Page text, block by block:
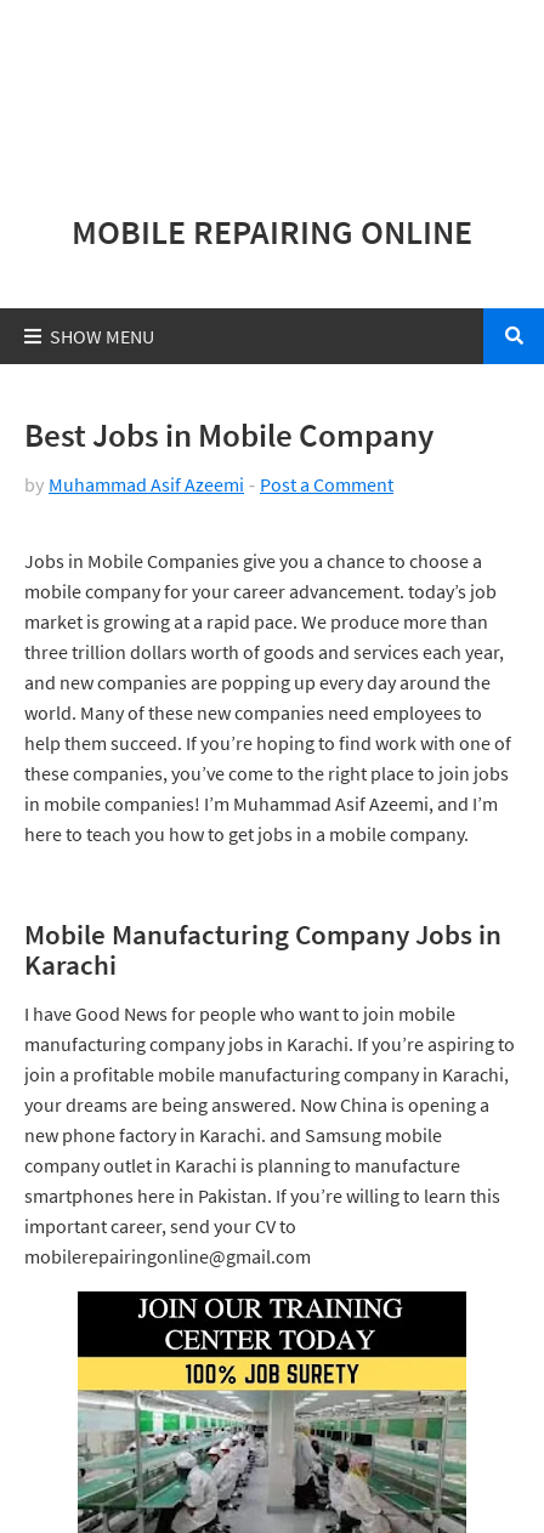
MOBILE REPAIRING ONLINE
Best Jobs in Mobile Company
by Muhammad Asif Azeemi Post a Comment
Jobs in Mobile Companies give you a chance to choose a
mobile company for your career advancement. today’s job
market is growing at a rapid pace. We produce more than
three trillion dollars worth of goods and services each year,
and new companies are popping up every day around the
world. Many of these new companies need employees to
help them succeed. If you’re hoping to find work with one of
these companies, you’ve come to the right place to join jobs
in mobile companies! I’m Muhammad Asif Azeemi, and I’m
here to teach you how to get jobs in a mobile company.
Mobile Manufacturing Company Jobs in
Karachi
I have Good News for people who want to join mobile
manufacturing company jobs in Karachi. If you’re aspiring to
join a profitable mobile manufacturing company in Karachi,
your dreams are being answered. Now China is opening a
new phone factory in Karachi. and Samsung mobile
company outlet in Karachi is planning to manufacture
smartphones here in Pakistan. If you’re willing to learn this
important career, send your CV to
mobilerepairingonline@gmail.com